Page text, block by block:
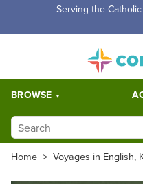
Serving the
BROWSE
Home > Voyages in English,